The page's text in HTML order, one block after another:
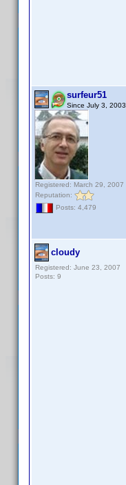
surfeur51
Since July 3, 2003
Registered: March 29, 2007
Reputation:
Posts: 4,479
cloudy
Registered: June 23, 2007
Posts: 9